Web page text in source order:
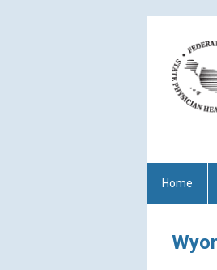
Home